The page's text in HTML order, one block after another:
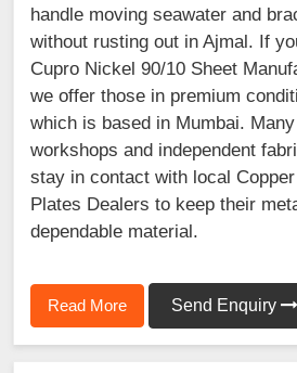
handle moving seawater and
without rusting out in Ajmal. If
Cupro Nickel 90/10 Sheet
we offer those in premium
which is based in Mumbai.
workshops and independent
stay in contact with local
Plates Dealers to keep their
dependable material.
Read More Send Enquiry